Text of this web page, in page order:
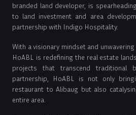
branded land developer, is
to land investment and area
partnership with Indigo Hospitality.
With a visionary mindset and unwavering
HoABL is redefining the real estate
projects that transcend traditional
partnership, HoABL is not only
restaurant to Alibaug but also
entire area.